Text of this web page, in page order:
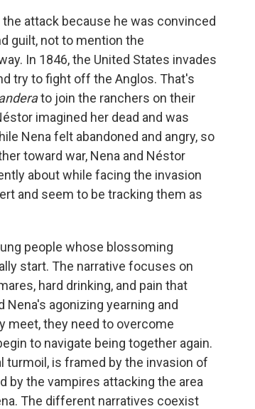
attack because he was convinced
guilt, not to mention the
In 1846, the United States invades
try to fight off the Anglos. That's
to join the ranchers on their
imagined her dead and was
Nena felt abandoned and angry, so
toward war, Nena and Néstor
about while facing the invasion
and seem to be tracking them as
people whose blossoming
start. The narrative focuses on
hard drinking, and pain that
agonizing yearning and
meet, they need to overcome
to navigate being together again.
turmoil, is framed by the invasion of
by the vampires attacking the area
The different narratives coexist